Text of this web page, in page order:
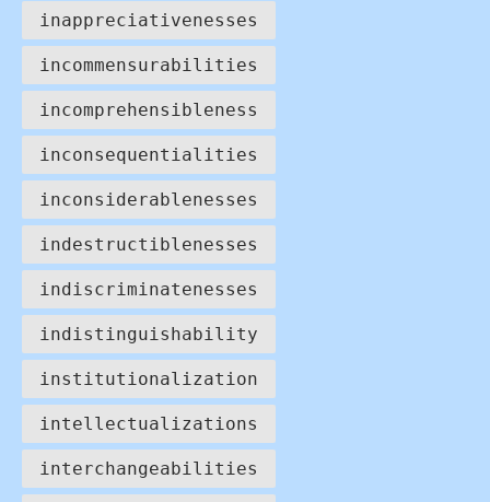
inappreciativenesses
incommensurabilities
incomprehensibleness
inconsequentialities
inconsiderablenesses
indestructiblenesses
indiscriminatenesses
indistinguishability
institutionalization
intellectualizations
interchangeabilities